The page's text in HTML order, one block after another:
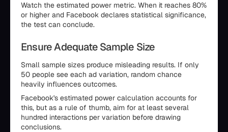
Watch the estimated power metric. When it reaches 80%
or higher and Facebook declares statistical significance,
the test can conclude.
Ensure Adequate Sample Size
Small sample sizes produce misleading results. If only
50 people see each ad variation, random chance
heavily influences outcomes.
Facebook's estimated power calculation accounts for
this, but as a rule of thumb, aim for at least several
hundred interactions per variation before drawing
conclusions.